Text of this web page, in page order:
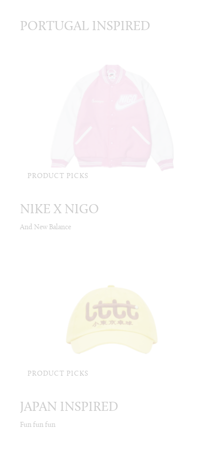
PORTUGAL INSPIRED
PRODUCT PICKS
NIKE X NIGO
And New Balance
PRODUCT PICKS
JAPAN INSPIRED
Fun fun fun